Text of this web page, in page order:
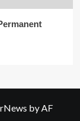
by AF